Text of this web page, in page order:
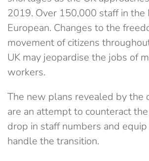
2019. Over 150,000 staff in the
European. Changes to the
movement of citizens
UK may jeopardise the jobs of
workers.
The new plans revealed by the
are an attempt to counteract
drop in staff numbers and
handle the transition.